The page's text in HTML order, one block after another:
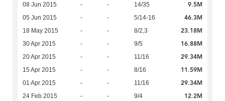
08 Jun 2015 - - 14/35 9.5M
05 Jun 2015 - - 5/14-16 46.3M
18 May 2015 - - 8/2,3 23.18M
30 Apr 2015 - - 9/5 16.88M
20 Apr 2015 - - 11/16 29.34M
15 Apr 2015 - - 8/16 11.59M
01 Apr 2015 - - 11/16 29.34M
24 Feb 2015 - - 9/4 12.2M